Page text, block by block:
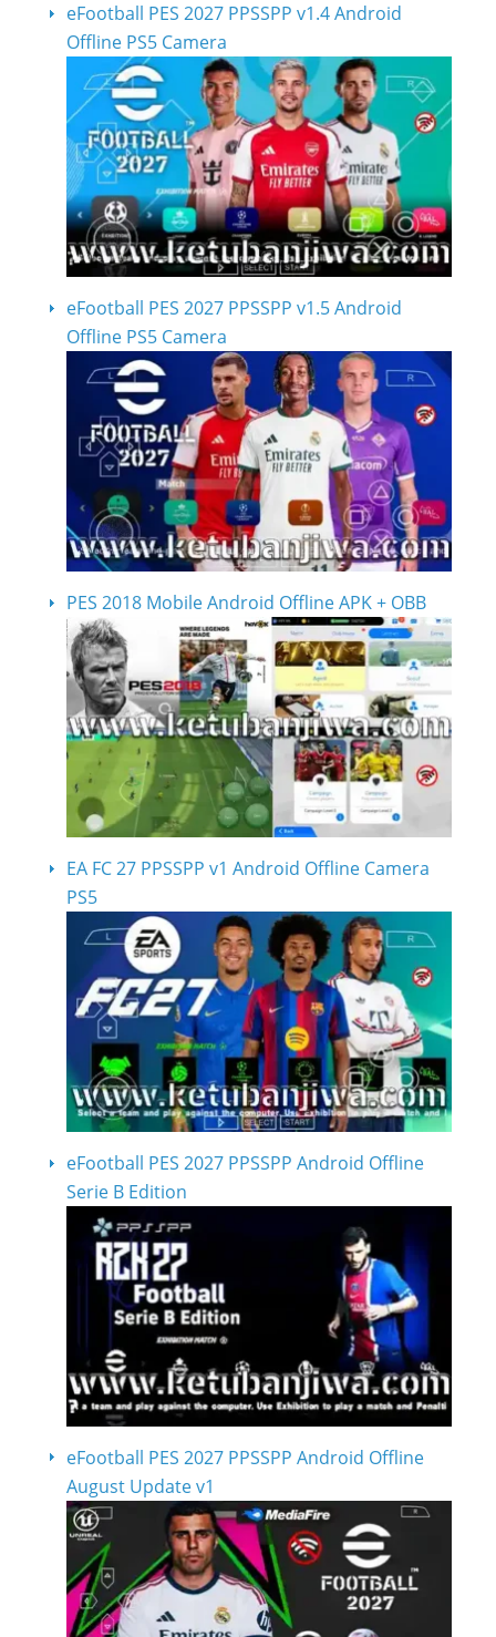
eFootball PES 2027 PPSSPP v1.4 Android
Offline PS5 Camera
eFootball PES 2027 PPSSPP v1.5 Android
Offline PS5 Camera
PES 2018 Mobile Android Offline APK + OBB
EA FC 27 PPSSPP v1 Android Offline Camera
PS5
eFootball PES 2027 PPSSPP Android Offline
Serie B Edition
eFootball PES 2027 PPSSPP Android Offline
August Update v1